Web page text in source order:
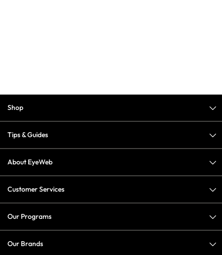
Shop
Tips & Guides
About EyeWeb
Customer Services
Our Programs
Our Brands